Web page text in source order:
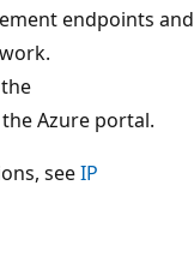
endpoints and
Azure portal.
seeIP